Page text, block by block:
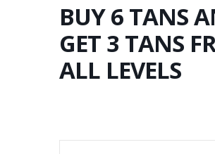
BUY 6 TANS
GET 3 TANS
ALL LEVELS